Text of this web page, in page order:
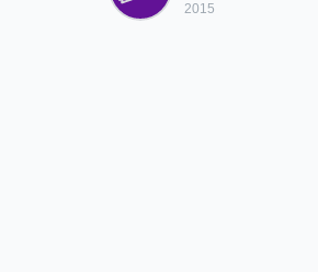
2015